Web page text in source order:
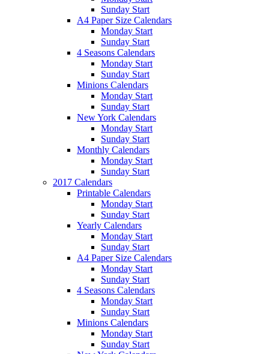
Sunday Start
A4 Paper Size Calendars
Monday Start
Sunday Start
4 Seasons Calendars
Monday Start
Sunday Start
Minions Calendars
Monday Start
Sunday Start
New York Calendars
Monday Start
Sunday Start
Monthly Calendars
Monday Start
Sunday Start
2017 Calendars
Printable Calendars
Monday Start
Sunday Start
Yearly Calendars
Monday Start
Sunday Start
A4 Paper Size Calendars
Monday Start
Sunday Start
4 Seasons Calendars
Monday Start
Sunday Start
Minions Calendars
Monday Start
Sunday Start